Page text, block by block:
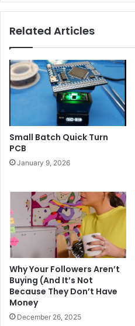
Related Articles
Small Batch Quick Turn
PCB
January 9, 2026
Why Your Followers Aren’t
Buying (And It’s Not
Because They Don’t Have
Money
December 26, 2025